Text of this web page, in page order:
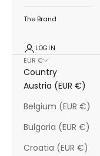
The Brand
LOGIN
EUR €
Country
Austria (EUR €)
Belgium (EUR €)
Bulgaria (EUR €)
Croatia (EUR €)